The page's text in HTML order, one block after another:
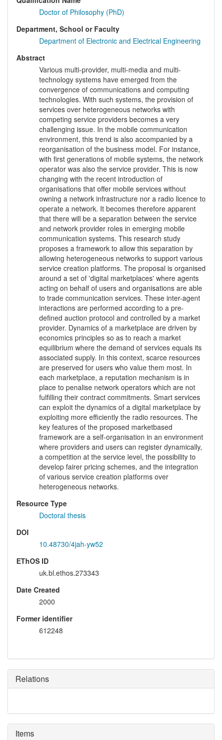
Doctor of Philosophy (PhD)
Department, School or Faculty
Department of Electronic and Electrical Engineering
Abstract
Various multi-provider, multi-media and multi-
technology systems have emerged from the
convergence of communications and computing
technologies. With such systems, the provision of
services over heterogeneous networks with
competing service providers becomes a very
challenging issue. In the mobile communication
environment, this trend is also accompanied by a
reorganisation of the business model. For instance,
with first generations of mobile systems, the network
operator was also the service provider. This is now
changing with the recent introduction of
organisations that offer mobile services without
owning a network infrastructure nor a radio licence to
operate a network. It becomes therefore apparent
that there will be a separation between the service
and network provider roles in emerging mobile
communication systems. This research study
proposes a framework to allow this separation by
allowing heterogeneous networks to support various
service creation platforms. The proposal is organised
around a set of 'digital marketplaces' where agents
acting on behalf of users and organisations are able
to trade communication services. These inter-agent
interactions are performed according to a pre-
defined auction protocol and controlled by a market
provider. Dynamics of a marketplace are driven by
economics principles so as to reach a market
equilibrium where the demand of services equals its
associated supply. In this context, scarce resources
are preserved for users who value them most. In
each marketplace, a reputation mechanism is in
place to penalise network operators which are not
fulfilling their contract commitments. Smart services
can exploit the dynamics of a digital marketplace by
exploiting more efficiently the radio resources. The
key features of the proposed marketbased
framework are a self-organisation in an environment
where providers and users can register dynamically,
a competition at the service level, the possibility to
develop fairer pricing schemes, and the integration
of various service creation platforms over
heterogeneous networks.
Resource Type
Doctoral thesis
DOI
10.48730/4jah-yw52
EThOS ID
uk.bl.ethos.273343
Date Created
2000
Former identifier
612248
Relations
Items